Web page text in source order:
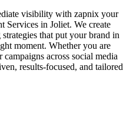
visibility with zapnix your
Services in Joliet. We create
that put your brand in
moment. Whether you are
across social media
results-focused, and tailored